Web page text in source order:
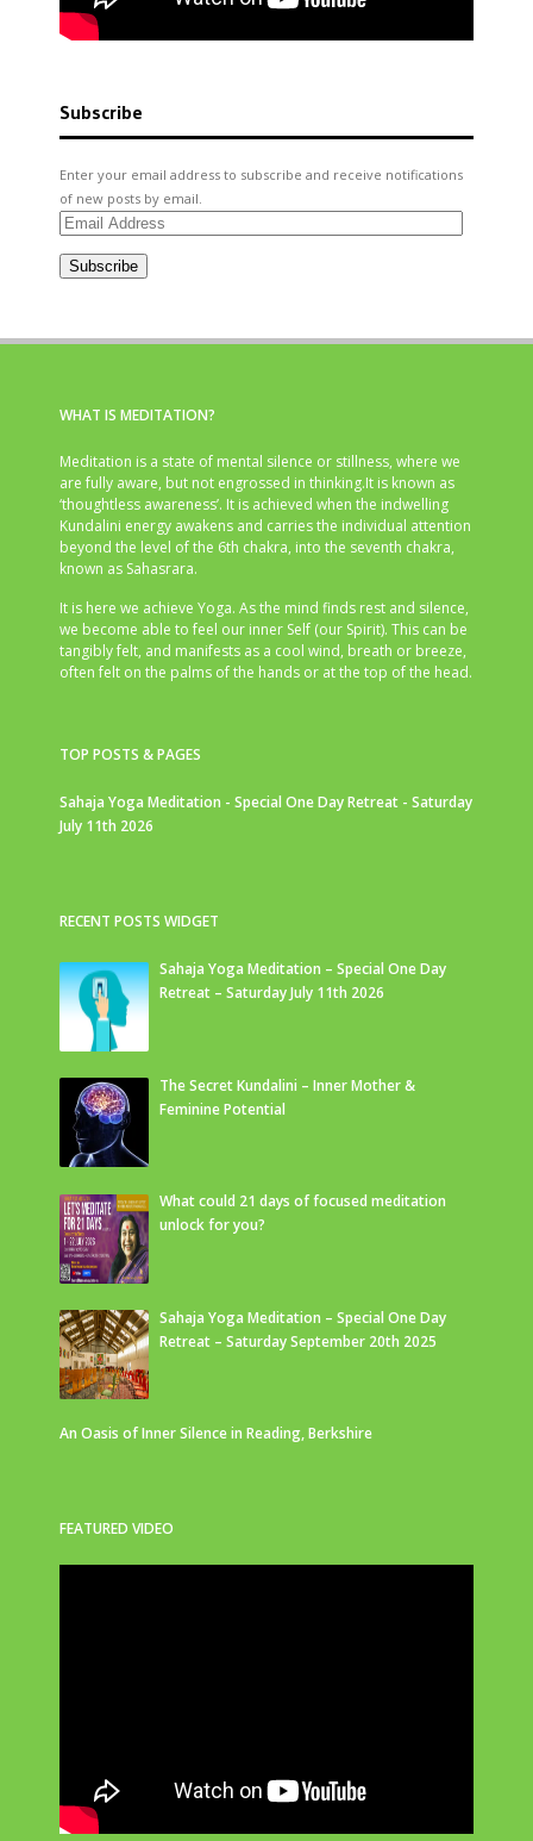
Subscribe
Enter your email address to subscribe and receive notifications
of new posts by email.
Email
Subscribe
WHAT IS MEDITATION?
Meditation is a state of mental silence or stillness, where we
are fully aware, but not engrossed in thinking.It is known as
‘thoughtless awareness’. It is achieved when the indwelling
Kundalini energy awakens and carries the individual attention
beyond the level of the 6th chakra, into the seventh chakra,
known as Sahasrara.
It is here we achieve Yoga. As the mind finds rest and silence,
we become able to feel our inner Self (our Spirit). This can be
tangibly felt, and manifests as a cool wind, breath or breeze,
often felt on the palms of the hands or at the top of the head.
TOP POSTS & PAGES
Sahaja Yoga Meditation - Special One Day Retreat - Saturday
July 11th 2026
RECENT POSTS WIDGET
Sahaja Yoga Meditation – Special One Day
Retreat – Saturday July 11th 2026
The Secret Kundalini – Inner Mother &
Feminine Potential
What could 21 days of focused meditation
unlock for you?
Sahaja Yoga Meditation – Special One Day
Retreat – Saturday September 20th 2025
An Oasis of Inner Silence in Reading, Berkshire
FEATURED VIDEO